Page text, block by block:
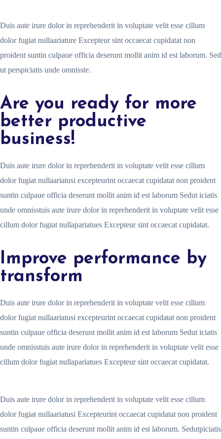
Duis aute irure dolor in reprehenderit in voluptate velit esse cillum
dolor fugiat nullaariature Excepteur sint occaecat cupidatat non
proident suntin culpaue officia deserunt mollit anim id est laborum. Sed
ut perspiciatis unde omnisste.
Are you ready for more
better productive
business!
Duis aute irure dolor in reprehenderit in voluptate velit esse cillum
dolor fugiat nullaariatusi excepteurint occaecat cupidatat non proident
suntin culpaue officia deserunt mollit anim id est laborum Sedut iciatis
unde omnisstuis aute irure dolor in reprehenderit in voluptate velit esse
cillum dolor fugiat nullapariatues Excepteur sint occaecat cupidatat.
Improve performance by
transform
Duis aute irure dolor in reprehenderit in voluptate velit esse cillum
dolor fugiat nullaariatusi excepteurint occaecat cupidatat non proident
suntin culpaue officia deserunt mollit anim id est laborum Sedut iciatis
unde omnisstuis aute irure dolor in reprehenderit in voluptate velit esse
cillum dolor fugiat nullapariatues Excepteur sint occaecat cupidatat.
Duis aute irure dolor in reprehenderit in voluptate velit esse cillum
dolor fugiat nullaariatusi Excepteurint occaecat cupidatat non proident
suntin culpaue officia deserunt mollit anim id est laborum. Sedutpiciatis